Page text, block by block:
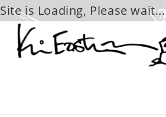
Site is Loading, Please wait...
content